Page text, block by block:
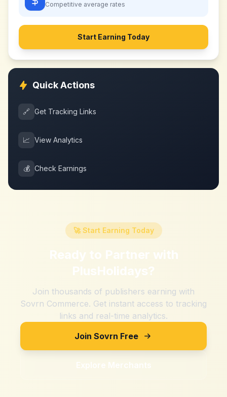
Competitive average rates
Start Earning Today
Quick Actions
🔗 Get Tracking Links
📈 View Analytics
💰 Check Earnings
🚀 Start Earning Today
Ready to Partner with
PlusHolidays?
Join thousands of publishers earning with
Sovrn Commerce. Get instant access to tracking
links and real-time analytics.
Join Sovrn Free
Explore Merchants